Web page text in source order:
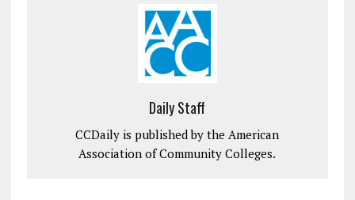
Daily Staff
CCDaily is published by the American
Association of Community Colleges.